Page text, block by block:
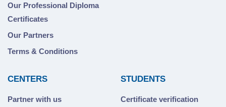
Our Professional Diploma
Certificates
Our Partners
Terms & Conditions
CENTERS
Partner with us
STUDENTS
Certificate verification